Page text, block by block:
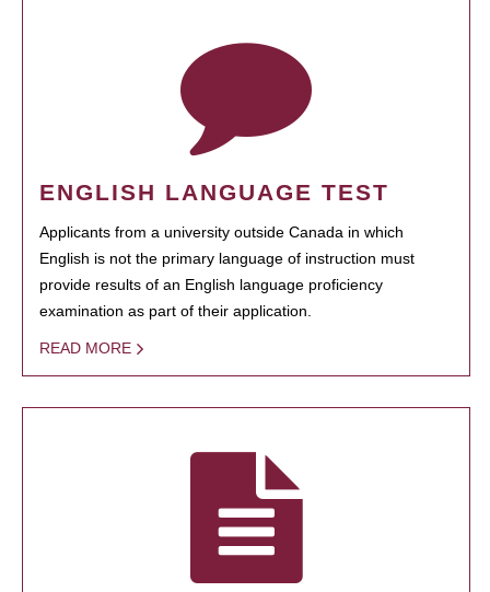
ENGLISH LANGUAGE TEST
Applicants from a university outside Canada in which
English is not the primary language of instruction must
provide results of an English language proficiency
examination as part of their application.
READ MORE